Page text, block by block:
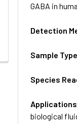
GABA in
Detection
Sample
Species
biological